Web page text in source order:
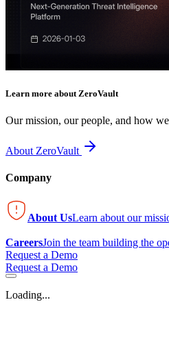
Learn more about ZeroVault
Our mission, our people, and how
About ZeroVault
Company
About UsLearn about our
CareersJoin the team building the
Request a Demo
Request a Demo
Loading...